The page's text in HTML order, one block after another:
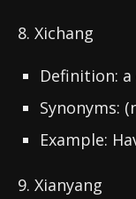
8. Xichang
Definition:
Synonyms:
Example:
9. Xianyang